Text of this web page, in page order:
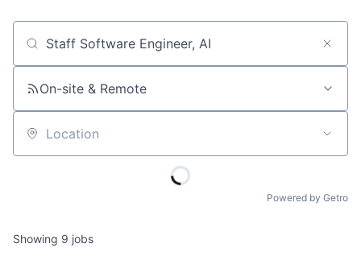
Job title, company or keyword
On-site & Remote
Location
Powered by Getro
Showing 9 jobs